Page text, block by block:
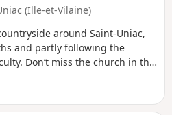
(Ille-et-Vilaine)
around Saint-Uniac,
and partly following the
Don’t miss the church in the